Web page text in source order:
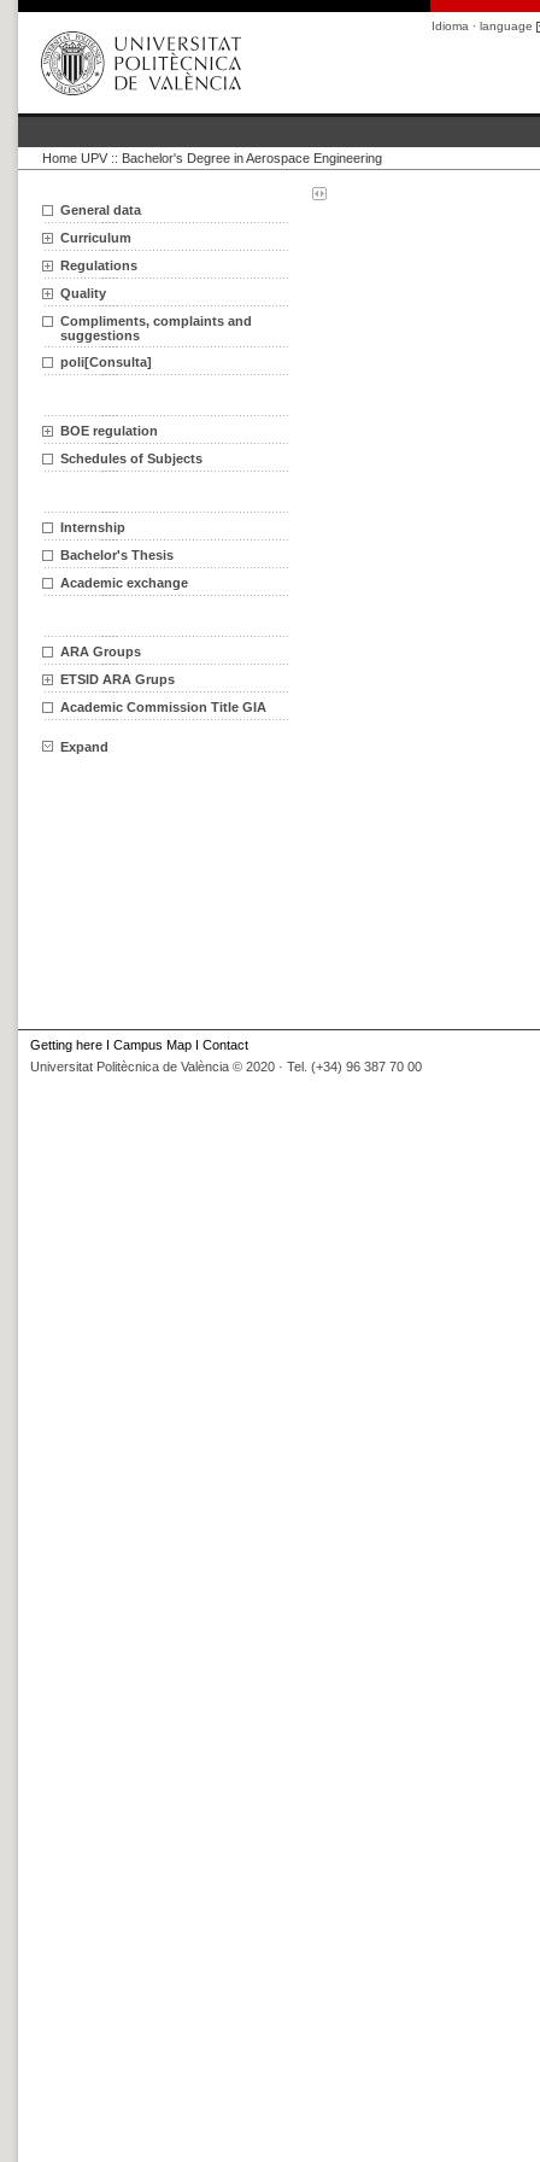
Idioma · language
Home UPV :: Bachelor's Degree in Aerospace Engineering
General data
Curriculum
Regulations
Quality
Compliments, complaints and
suggestions
poli[Consulta]
BOE regulation
Schedules of Subjects
Internship
Bachelor's Thesis
Academic exchange
ARA Groups
ETSID ARA Grups
Academic Commission Title GIA
Expand
Getting here I Campus Map I Contact
Universitat Politècnica de València © 2020 · Tel. (+34) 96 387 70 00